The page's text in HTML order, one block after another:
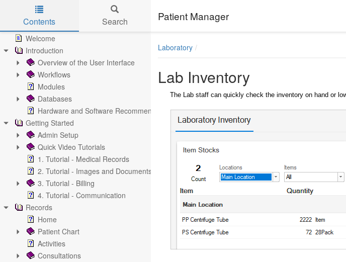
Skip to main content
Patient Manager
Contents Search
Welcome
Introduction
Overview of the User Interface
Workflows
Modules
Databases
Hardware and Software Recommendations
Getting Started
Admin Setup
Quick Video Tutorials
1. Tutorial - Medical Records
2. Tutorial - Images and Documents
3. Tutorial - Billing
4. Tutorial - Communication
Records
Home
Patient Chart
Activities
Consultations
Laboratory
Lab Inventory
The Lab staff can quickly check the inventory on hand or